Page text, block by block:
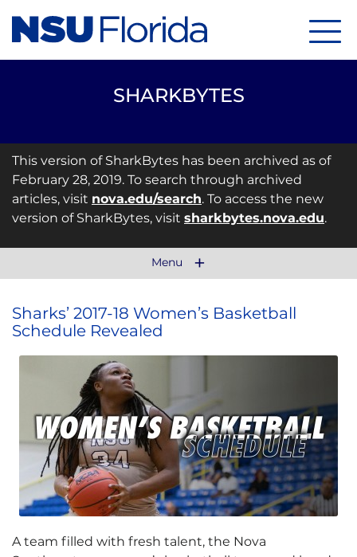
SHARKBYTES
This version of SharkBytes has been archived as of
February 28, 2019. To search through archived
articles, visit nova.edu/search. To access the new
version of SharkBytes, visit sharkbytes.nova.edu.
Menu
Sharks’ 2017-18 Women’s Basketball
Schedule Revealed
A team filled with fresh talent, the Nova